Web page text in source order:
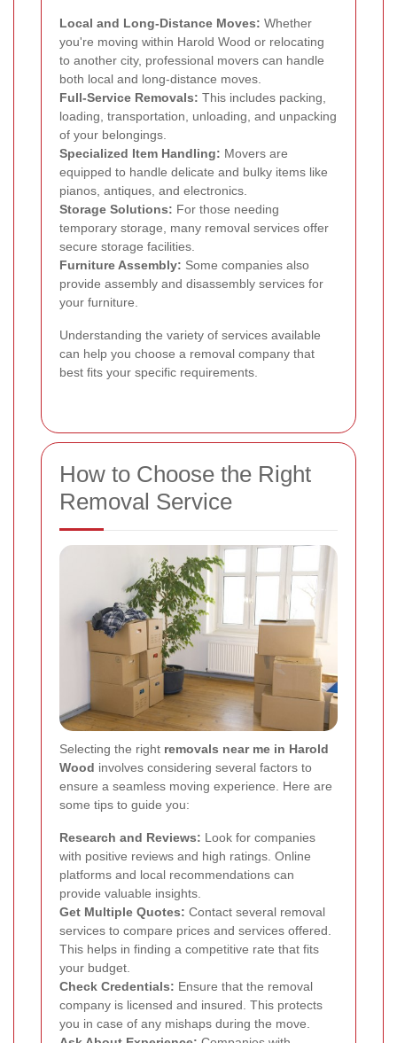
Local and Long-Distance Moves: Whether
you're moving within Harold Wood or relocating
to another city, professional movers can handle
both local and long-distance moves.
Full-Service Removals: This includes packing,
loading, transportation, unloading, and unpacking
of your belongings.
Specialized Item Handling: Movers are
equipped to handle delicate and bulky items like
pianos, antiques, and electronics.
Storage Solutions: For those needing
temporary storage, many removal services offer
secure storage facilities.
Furniture Assembly: Some companies also
provide assembly and disassembly services for
your furniture.
Understanding the variety of services available
can help you choose a removal company that
best fits your specific requirements.
How to Choose the Right
Removal Service
Selecting the right removals near me in Harold
Wood involves considering several factors to
ensure a seamless moving experience. Here are
some tips to guide you:
Research and Reviews: Look for companies
with positive reviews and high ratings. Online
platforms and local recommendations can
provide valuable insights.
Get Multiple Quotes: Contact several removal
services to compare prices and services offered.
This helps in finding a competitive rate that fits
your budget.
Check Credentials: Ensure that the removal
company is licensed and insured. This protects
you in case of any mishaps during the move.